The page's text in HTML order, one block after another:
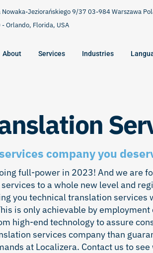
Nowaka-Jeziorańskiego 9/37 03-984 Warszawa
Orlando, Florida, USA
About Services Industries
company you
full-power in 2023! And we are
to a whole new level and
you technical translation
is only achievable by
high-end technology to assure
services company than
at Localizera. Contact us to